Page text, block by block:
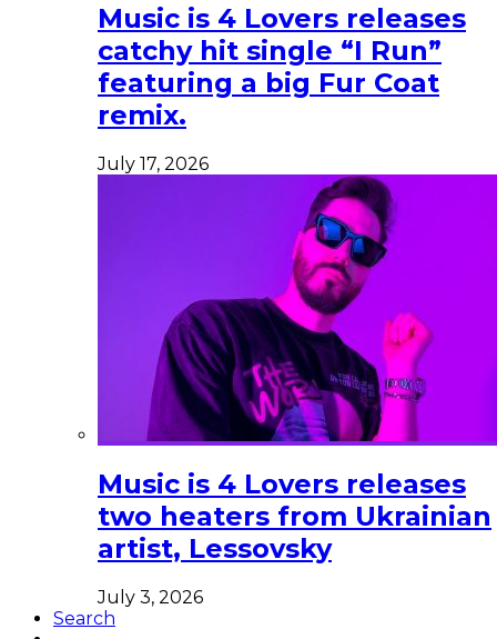
Music is 4 Lovers releases
catchy hit single “I Run”
featuring a big Fur Coat
remix.
July 17, 2026
Music is 4 Lovers releases
two heaters from Ukrainian
artist, Lessovsky
July 3, 2026
Search